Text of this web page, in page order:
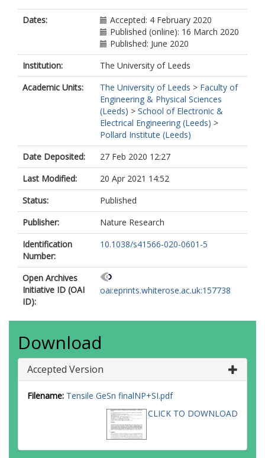
Dates:
Accepted: 4 February 2020
Published (online): 16 March 2020
Published: June 2020
Institution:
The University of Leeds
Academic Units:
The University of Leeds > Faculty of
Engineering & Physical Sciences
(Leeds) > School of Electronic &
Electrical Engineering (Leeds) >
Pollard Institute (Leeds)
Date Deposited:
27 Feb 2020 12:27
Last Modified:
20 Apr 2021 14:52
Status:
Published
Publisher:
Nature Research
Identification
Number:
10.1038/s41566-020-0601-5
Open Archives
Initiative ID (OAI
ID):
oai:eprints.whiterose.ac.uk:157738
Download
Accepted Version
Filename: Tensile GeSn finalNP+SI.pdf
CLICK TO DOWNLOAD